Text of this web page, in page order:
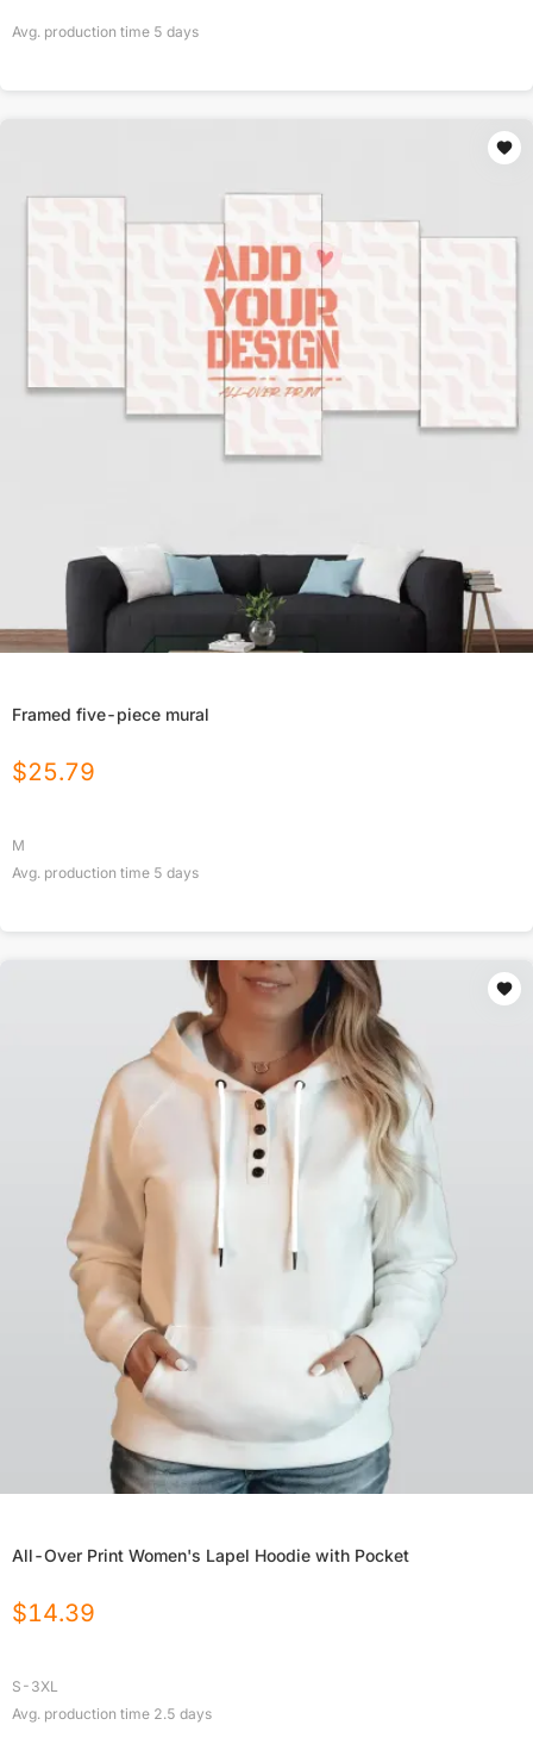
Avg. production time 5 days
Framed five-piece mural
$25.79
M
Avg. production time 5 days
All-Over Print Women's Lapel Hoodie with Pocket
$14.39
S-3XL
Avg. production time 2.5 days